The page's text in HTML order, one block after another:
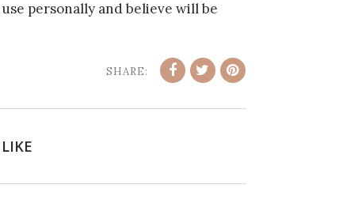
personally and believe will be
SHARE: